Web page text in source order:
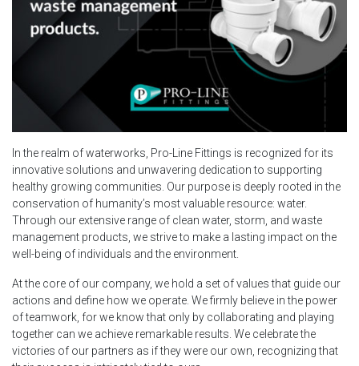
In the realm of waterworks, Pro-Line Fittings is recognized for its
innovative solutions and unwavering dedication to supporting
healthy growing communities. Our purpose is deeply rooted in the
conservation of humanity’s most valuable resource: water.
Through our extensive range of clean water, storm, and waste
management products, we strive to make a lasting impact on the
well-being of individuals and the environment.
At the core of our company, we hold a set of values that guide our
actions and define how we operate. We firmly believe in the power
of teamwork, for we know that only by collaborating and playing
together can we achieve remarkable results. We celebrate the
victories of our partners as if they were our own, recognizing that